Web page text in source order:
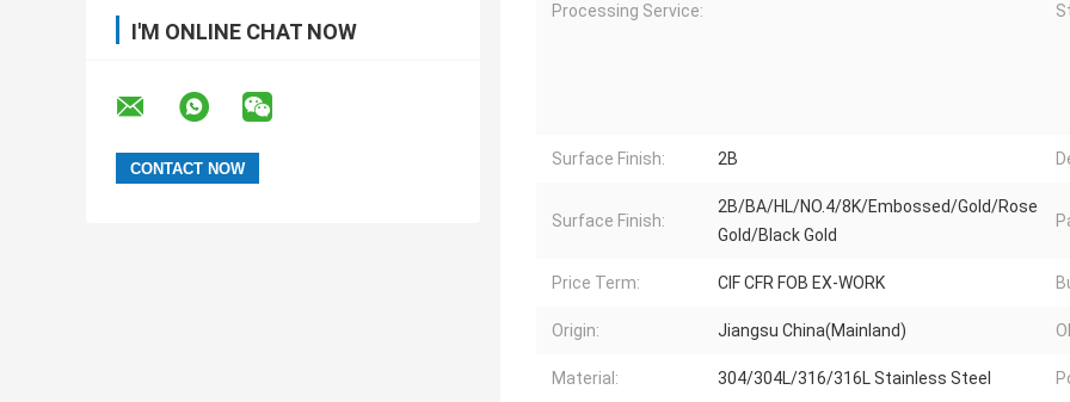
I'M ONLINE CHAT NOW
Processing Service:
Surface Finish: 2B
Surface Finish:
2B/BA/HL/NO.4/8K/Embossed/Gold/Rose
Gold/Black Gold
Price Term: CIF CFR FOB EX-WORK
Origin: Jiangsu China(Mainland)
Material: 304/304L/316/316L Stainless Steel